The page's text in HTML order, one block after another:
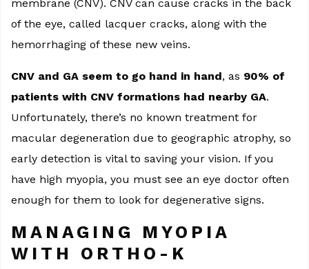
membrane (CNV). CNV can cause cracks in the back
of the eye, called lacquer cracks, along with the
hemorrhaging of these new veins.
CNV and GA seem to go hand in hand, as 90% of
patients with CNV formations had nearby GA.
Unfortunately, there’s no known treatment for
macular degeneration due to geographic atrophy, so
early detection is vital to saving your vision. If you
have high myopia, you must see an eye doctor often
enough for them to look for degenerative signs.
MANAGING MYOPIA
WITH ORTHO-K